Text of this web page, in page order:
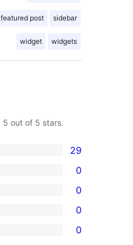
featured post sidebar
widget widgets
5 out of 5 stars.
29
0
0
0
0